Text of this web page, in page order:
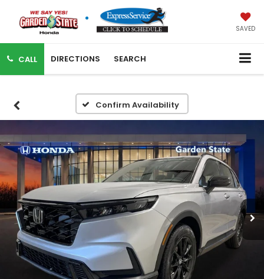
SAVED
CALL DIRECTIONS SEARCH
Confirm Availability